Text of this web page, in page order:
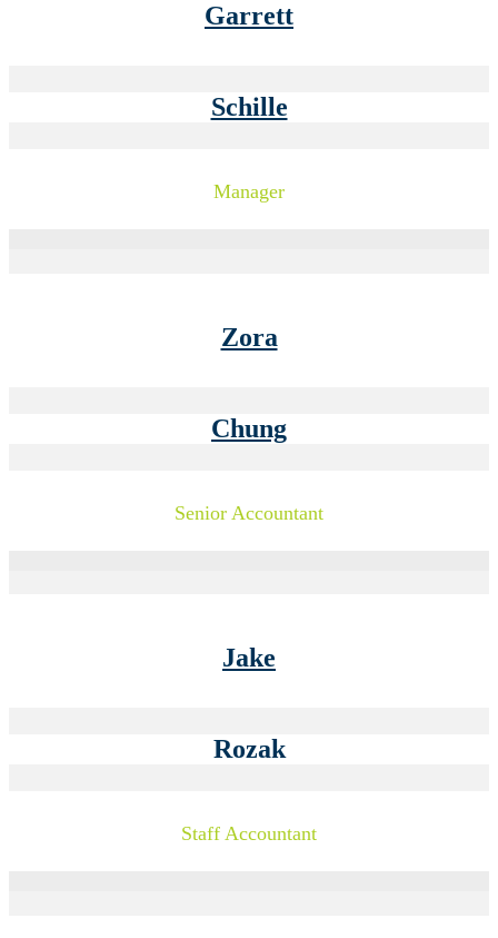
Garrett
Schille
Manager
Zora
Chung
Senior Accountant
Jake
Rozak
Staff Accountant